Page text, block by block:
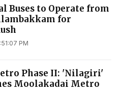
Buses to Operate from
for
PM
Phase II: 'Nilagiri'
Moolakadai Metro